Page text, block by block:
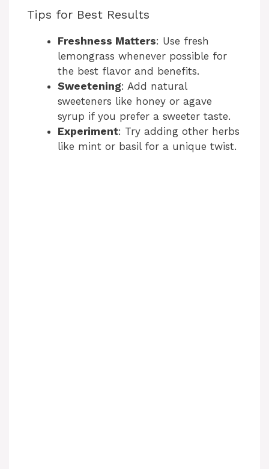
Tips for Best Results
Freshness Matters: Use fresh
lemongrass whenever possible for
the best flavor and benefits.
Sweetening: Add natural
sweeteners like honey or agave
syrup if you prefer a sweeter taste.
Experiment: Try adding other herbs
like mint or basil for a unique twist.